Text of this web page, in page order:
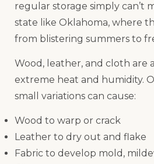
regular storage simply can’t
state like Oklahoma, where
from blistering summers to
Wood, leather, and cloth are
extreme heat and humidity.
small variations can cause:
Wood to warp or crack
Leather to dry out and flake
Fabric to develop mold,